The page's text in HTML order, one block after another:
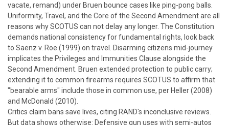
vacate, remand) under Bruen bounce cases like ping-pong balls.
Uniformity, Travel, and the Core of the Second Amendment are all
reasons why SCOTUS can not delay any longer. The Constitution
demands national consistency for fundamental rights, look back
to Saenz v. Roe (1999) on travel. Disarming citizens mid-journey
implicates the Privileges and Immunities Clause alongside the
Second Amendment. Bruen extended protection to public carry;
extending it to common firearms requires SCOTUS to affirm that
"bearable arms" include those in common use, per Heller(2008)
and McDonald (2010).
Critics claim bans save lives, citing RAND's inconclusive reviews.
But data shows otherwise: Defensive gun uses with semi-autos